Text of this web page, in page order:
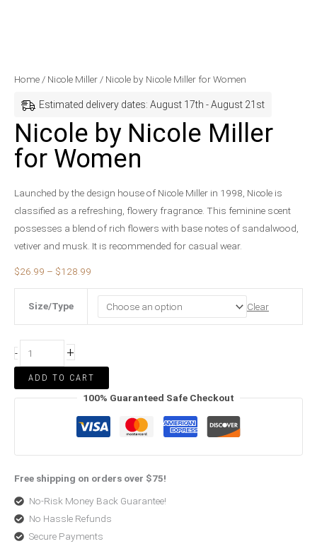
Home / Nicole Miller / Nicole by Nicole Miller for Women
Estimated delivery dates: August 17th - August 21st
Nicole by Nicole Miller
for Women
Launched by the design house of Nicole Miller in 1998, Nicole is
classified as a refreshing, flowery fragrance. This feminine scent
possesses a blend of rich flowers with base notes of sandalwood,
vetiver and musk. It is recommended for casual wear.
$26.99 – $128.99
Price
$26.99
through
$128.99
Size/Type Clear
-
Nicole
Nicole
Miller
for
Women
+
ADD TO CART
100% Guaranteed Safe Checkout
Free shipping on orders over $75!
No-Risk Money Back Guarantee!
No Hassle Refunds
Secure Payments